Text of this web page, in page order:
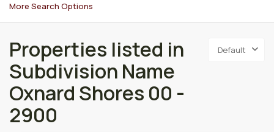
More Search Options
Default
Properties listed in
Subdivision Name
Oxnard Shores 00 -
2900